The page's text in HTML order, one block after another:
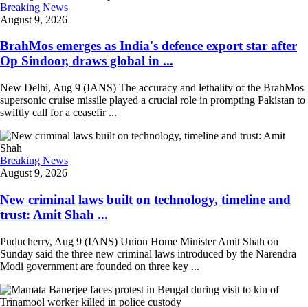
Breaking News
August 9, 2026
BrahMos emerges as India's defence export star after
Op Sindoor, draws global in ...
New Delhi, Aug 9 (IANS) The accuracy and lethality of the BrahMos
supersonic cruise missile played a crucial role in prompting Pakistan to
swiftly call for a ceasefir ...
Breaking News
August 9, 2026
New criminal laws built on technology, timeline and
trust: Amit Shah ...
Puducherry, Aug 9 (IANS) Union Home Minister Amit Shah on
Sunday said the three new criminal laws introduced by the Narendra
Modi government are founded on three key ...